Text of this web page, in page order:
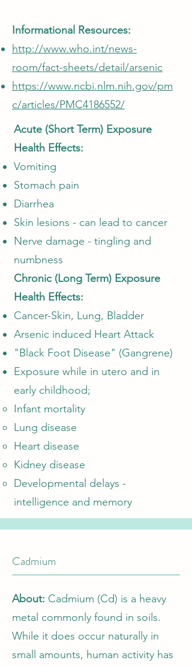
Informational Resources:
http://www.who.int/news-
room/fact-sheets/detail/arsenic
https://www.ncbi.nlm.nih.gov/pm
c/articles/PMC4186552/
Acute (Short Term) Exposure
Health Effects:
Vomiting
Stomach pain
Diarrhea
Skin lesions - can lead to cancer
Nerve damage - tingling and
numbness
Chronic (Long Term) Exposure
Health Effects:
Cancer-Skin, Lung, Bladder
Arsenic induced Heart Attack
"Black Foot Disease" (Gangrene)
Exposure while in utero and in
early childhood;
Infant mortality​
Lung disease
Heart disease
Kidney disease
Developmental delays -
intelligence and memory
Cadmium
About: Cadmium (Cd) is a heavy
metal commonly found in soils.
While it does occur naturally in
small amounts, human activity has